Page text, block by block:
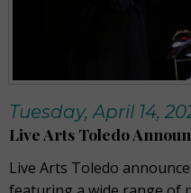
Tuesday, April 14,
Live Arts Toledo
Live Arts Toledo